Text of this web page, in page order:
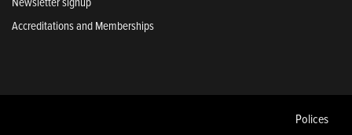
Accreditations and Memberships
Polices